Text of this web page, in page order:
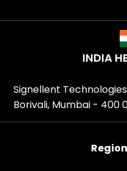
INDIA
Signellent
Borivali, Mumbai - 400